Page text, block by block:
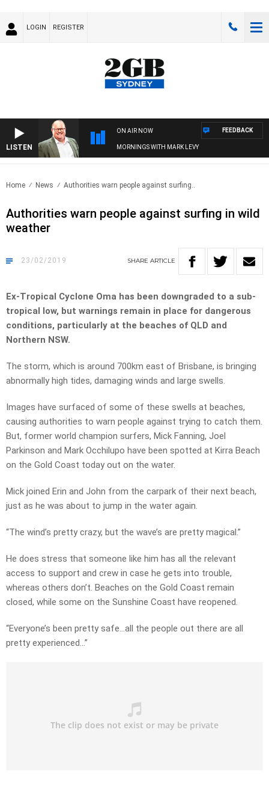
LOGIN REGISTER
LISTEN
ON AIR NOW
MORNINGS WITH MARK LEVY
FEEDBACK
Home News Authorities warn people against surfing..
Authorities warn people against surfing in wild
weather
23/02/2019 SHARE ARTICLE
Ex-Tropical Cyclone Oma has been downgraded to a sub-
tropical low, but warnings remain in place for dangerous
conditions, particularly at the beaches of QLD and
Northern NSW.
The storm, which is around 700km east of Brisbane, is bringing
abnormally high tides, damaging winds and large swells.
Images have surfaced of some of these swells at beaches,
causing authorities to warn people against trying to catch them.
But, former world champion surfers, Mick Fanning, Joel
Parkinson and Mark Occhilupo have been spotted at Kirra Beach
on the Gold Coast today out on the water.
Mick joined Erin and John from the carpark of their next beach,
just as he was about to jump in the water again.
“The wind’s pretty crazy, but the wave’s are pretty magical.”
He does stress that someone like him has all the relevant
access to support and crew in case he gets into trouble,
whereas others don’t. Beaches on the Gold Coast remain
closed, while some on the Sunshine Coast have reopened.
“Everyone’s been pretty safe…all the people out there are all
pretty experienced…”